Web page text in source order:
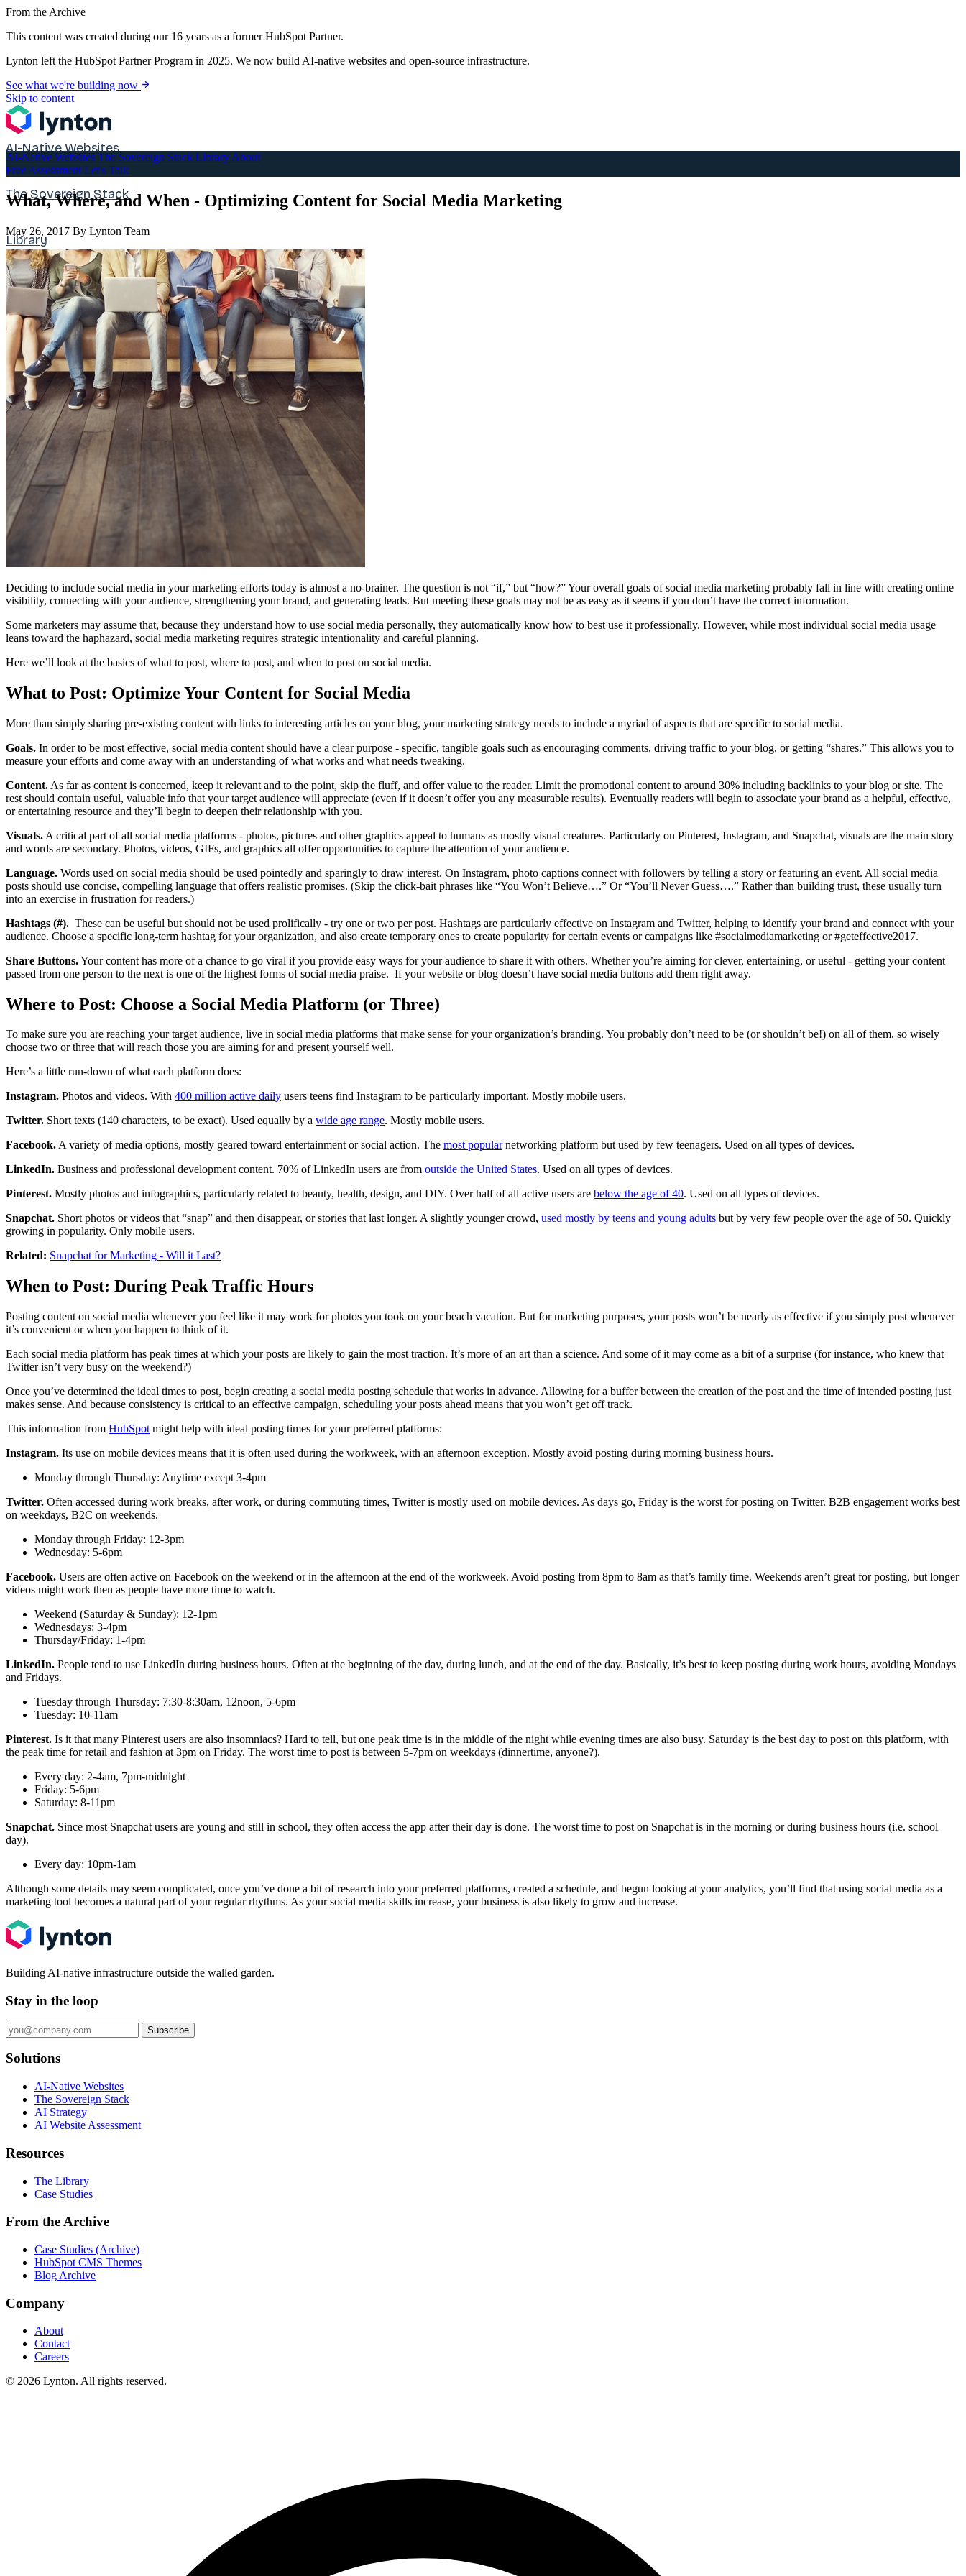
From the Archive
This content was created during our 16 years as a former HubSpot Partner.
Lynton left the HubSpot Partner Program in 2025. We now build AI-native websites and open-source infrastructure.
See what we're building now
Skip to content
AI-Native Websites
The Sovereign Stack
Library
About
Free Assessment Let's Talk
AI-Native Websites The Sovereign Stack Library About
Free Assessment Let's Talk
What, Where, and When - Optimizing Content for Social Media Marketing
May 26, 2017 By Lynton Team
Deciding to include social media in your marketing efforts today is almost a no-brainer. The question is not “if,” but “how?” Your overall goals of social media marketing probably fall in line with creating online
visibility, connecting with your audience, strengthening your brand, and generating leads. But meeting these goals may not be as easy as it seems if you don’t have the correct information.
Some marketers may assume that, because they understand how to use social media personally, they automatically know how to best use it professionally. However, while most individual social media usage
leans toward the haphazard, social media marketing requires strategic intentionality and careful planning.
Here we’ll look at the basics of what to post, where to post, and when to post on social media.
What to Post: Optimize Your Content for Social Media
More than simply sharing pre-existing content with links to interesting articles on your blog, your marketing strategy needs to include a myriad of aspects that are specific to social media.
Goals. In order to be most effective, social media content should have a clear purpose - specific, tangible goals such as encouraging comments, driving traffic to your blog, or getting “shares.” This allows you to
measure your efforts and come away with an understanding of what works and what needs tweaking.
Content. As far as content is concerned, keep it relevant and to the point, skip the fluff, and offer value to the reader. Limit the promotional content to around 30% including backlinks to your blog or site. The
rest should contain useful, valuable info that your target audience will appreciate (even if it doesn’t offer you any measurable results). Eventually readers will begin to associate your brand as a helpful, effective,
or entertaining resource and they’ll begin to deepen their relationship with you.
Visuals. A critical part of all social media platforms - photos, pictures and other graphics appeal to humans as mostly visual creatures. Particularly on Pinterest, Instagram, and Snapchat, visuals are the main story
and words are secondary. Photos, videos, GIFs, and graphics all offer opportunities to capture the attention of your audience.
Language. Words used on social media should be used pointedly and sparingly to draw interest. On Instagram, photo captions connect with followers by telling a story or featuring an event. All social media
posts should use concise, compelling language that offers realistic promises. (Skip the click-bait phrases like “You Won’t Believe….” Or “You’ll Never Guess….” Rather than building trust, these usually turn
into an exercise in frustration for readers.)
Hashtags (#). These can be useful but should not be used prolifically - try one or two per post. Hashtags are particularly effective on Instagram and Twitter, helping to identify your brand and connect with your
audience. Choose a specific long-term hashtag for your organization, and also create temporary ones to create popularity for certain events or campaigns like #socialmediamarketing or #geteffective2017.
Share Buttons.Your content has more of a chance to go viral if you provide easy ways for your audience to share it with others. Whether you’re aiming for clever, entertaining, or useful - getting your content
passed from one person to the next is one of the highest forms of social media praise. If your website or blog doesn’t have social media buttons add them right away.
Where to Post: Choose a Social Media Platform (or Three)
To make sure you are reaching your target audience, live in social media platforms that make sense for your organization’s branding. You probably don’t need to be (or shouldn’t be!) on all of them, so wisely
choose two or three that will reach those you are aiming for and present yourself well.
Here’s a little run-down of what each platform does:
Instagram. Photos and videos. With 400 million active daily users teens find Instagram to be particularly important. Mostly mobile users.
Twitter. Short texts (140 characters, to be exact). Used equally by a wide age range. Mostly mobile users.
Facebook.A variety of media options, mostly geared toward entertainment or social action. The most popularnetworking platform but used by few teenagers. Used on all types of devices.
LinkedIn. Business and professional development content. 70% of LinkedIn users are from outside the United States. Used on all types of devices.
Pinterest. Mostly photos and infographics, particularly related to beauty, health, design, and DIY. Over half of all active users are below the age of 40. Used on all types of devices.
Snapchat. Short photos or videos that “snap” and then disappear, or stories that last longer. A slightly younger crowd, used mostly by teens and young adults but by very few people over the age of 50. Quickly
growing in popularity. Only mobile users.
Related: Snapchat for Marketing - Will it Last?
When to Post: During Peak Traffic Hours
Posting content on social media whenever you feel like it may work for photos you took on your beach vacation. But for marketing purposes, your posts won’t be nearly as effective if you simply post whenever
it’s convenient or when you happen to think of it.
Each social media platform has peak times at which your posts are likely to gain the most traction. It’s more of an art than a science. And some of it may come as a bit of a surprise (for instance, who knew that
Twitter isn’t very busy on the weekend?)
Once you’ve determined the ideal times to post, begin creating a social media posting schedule that works in advance. Allowing for a buffer between the creation of the post and the time of intended posting just
makes sense. And because consistency is critical to an effective campaign, scheduling your posts ahead means that you won’t get off track.
This information from HubSpot might help with ideal posting times for your preferred platforms:
Instagram. Its use on mobile devices means that it is often used during the workweek, with an afternoon exception. Mostly avoid posting during morning business hours.
Monday through Thursday: Anytime except 3-4pm
Twitter. Often accessed during work breaks, after work, or during commuting times, Twitter is mostly used on mobile devices. As days go, Friday is the worst for posting on Twitter. B2B engagement works best
on weekdays, B2C on weekends.
Monday through Friday: 12-3pm
Wednesday: 5-6pm
Facebook. Users are often active on Facebook on the weekend or in the afternoon at the end of the workweek. Avoid posting from 8pm to 8am as that’s family time. Weekends aren’t great for posting, but longer
videos might work then as people have more time to watch.
Weekend (Saturday & Sunday): 12-1pm
Wednesdays: 3-4pm
Thursday/Friday: 1-4pm
LinkedIn. People tend to use LinkedIn during business hours. Often at the beginning of the day, during lunch, and at the end of the day. Basically, it’s best to keep posting during work hours, avoiding Mondays
and Fridays.
Tuesday through Thursday: 7:30-8:30am, 12noon, 5-6pm
Tuesday: 10-11am
Pinterest. Is it that many Pinterest users are also insomniacs? Hard to tell, but one peak time is in the middle of the night while evening times are also busy. Saturday is the best day to post on this platform, with
the peak time for retail and fashion at 3pm on Friday. The worst time to post is between 5-7pm on weekdays (dinnertime, anyone?).
Every day: 2-4am, 7pm-midnight
Friday: 5-6pm
Saturday: 8-11pm
Snapchat. Since most Snapchat users are young and still in school, they often access the app after their day is done. The worst time to post on Snapchat is in the morning or during business hours (i.e. school
day).
Every day: 10pm-1am
Although some details may seem complicated, once you’ve done a bit of research into your preferred platforms, created a schedule, and begun looking at your analytics, you’ll find that using social media as a
marketing tool becomes a natural part of your regular rhythms. As your social media skills increase, your business is also likely to grow and increase.
Building AI-native infrastructure outside the walled garden.
Stay in the loop
Subscribe
Solutions
AI-Native Websites
The Sovereign Stack
AI Strategy
AI Website Assessment
Resources
The Library
Case Studies
From the Archive
Case Studies (Archive)
HubSpot CMS Themes
Blog Archive
Company
About
Contact
Careers
© 2026 Lynton. All rights reserved.